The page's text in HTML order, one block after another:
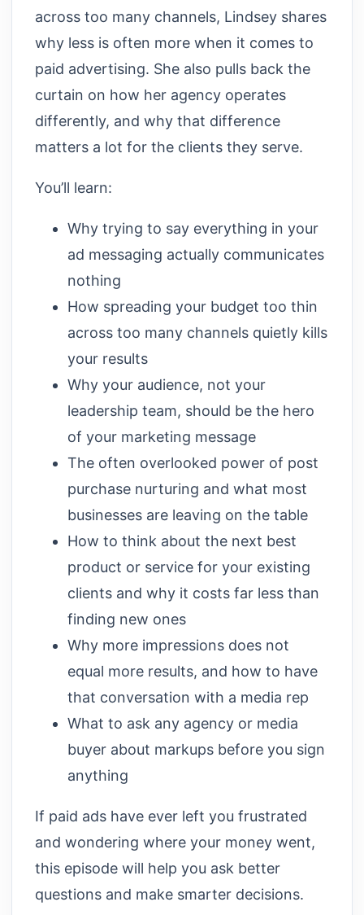
across too many channels, Lindsey shares
why less is often more when it comes to
paid advertising. She also pulls back the
curtain on how her agency operates
differently, and why that difference
matters a lot for the clients they serve.
You’ll learn:
Why trying to say everything in your
ad messaging actually communicates
nothing
How spreading your budget too thin
across too many channels quietly kills
your results
Why your audience, not your
leadership team, should be the hero
of your marketing message
The often overlooked power of post
purchase nurturing and what most
businesses are leaving on the table
How to think about the next best
product or service for your existing
clients and why it costs far less than
finding new ones
Why more impressions does not
equal more results, and how to have
that conversation with a media rep
What to ask any agency or media
buyer about markups before you sign
anything
If paid ads have ever left you frustrated
and wondering where your money went,
this episode will help you ask better
questions and make smarter decisions.